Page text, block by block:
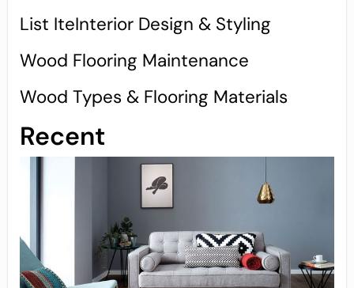
List IteInterior Design & Styling
Wood Flooring Maintenance
Wood Types & Flooring Materials
Recent